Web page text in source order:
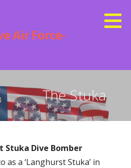
Air Force-
The Stuka
Stuka Dive Bomber
a ‘Langhurst Stuka’ in